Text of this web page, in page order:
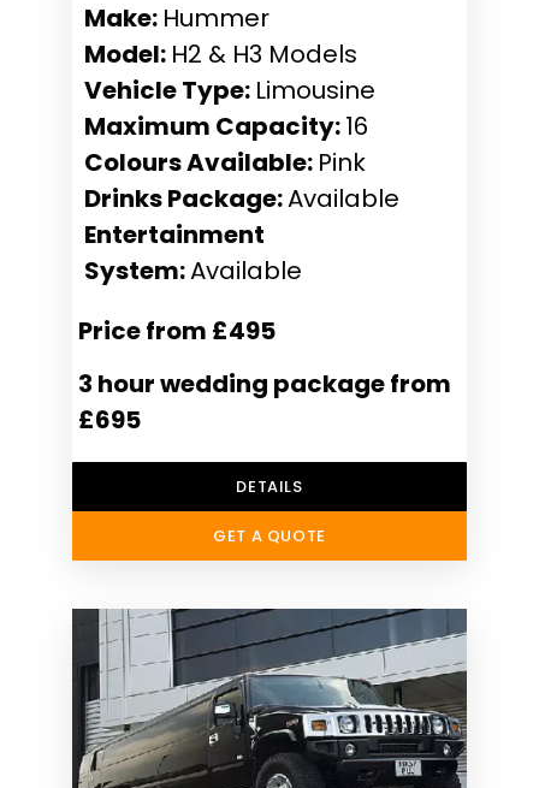
Make: Hummer
Model: H2 & H3 Models
Vehicle Type: Limousine
Maximum Capacity:16
Colours Available: Pink
Drinks Package:Available
Entertainment
System:Available
Price from £495
3 hour wedding package from
£695
DETAILS
GET A QUOTE